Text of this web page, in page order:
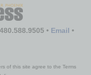
• Email •
of this site agree to the Terms